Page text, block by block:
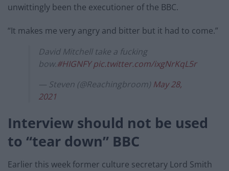
unwittingly been the executioner of the BBC.
“It makes me very angry and bitter but it had to come.”
David Mitchell take a fucking
bow.#HIGNFY pic.twitter.com/ixgNrKqL5r
— Steven (@Reachingbroom) May 28,
2021
Interview should not be used
to “tear down” BBC
Earlier this week former culture secretary Lord Smith